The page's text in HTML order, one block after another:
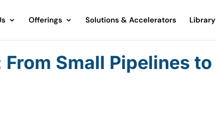
Offerings Solutions & Accelerators Library
Small Pipelines to